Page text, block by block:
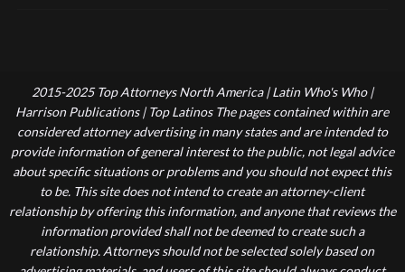
2015-2025 Top Attorneys North America | Latin Who's Who |
Harrison Publications | Top Latinos The pages contained within are
considered attorney advertising in many states and are intended to
provide information of general interest to the public, not legal advice
about specific situations or problems and you should not expect this
to be. This site does not intend to create an attorney-client
relationship by offering this information, and anyone that reviews the
information provided shall not be deemed to create such a
relationship. Attorneys should not be selected solely based on